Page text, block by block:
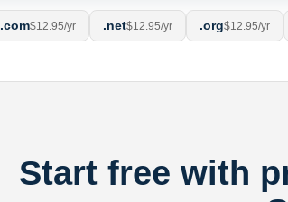
.com$12.95/yr .net$12.95/yr .org$12.95/yr
Start free with